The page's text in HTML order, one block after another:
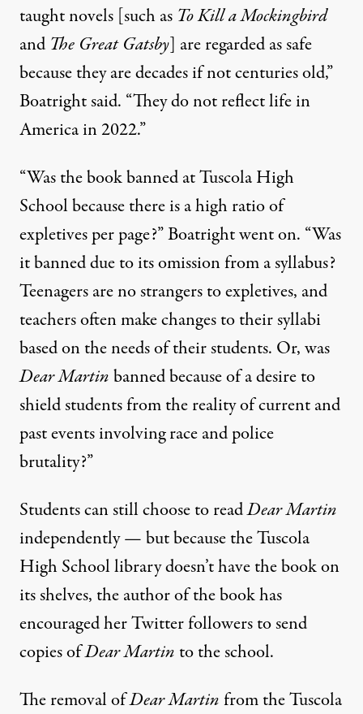
taught novels [such as To Kill a Mockingbird
and The Great Gatsby] are regarded as safe
because they are decades if not centuries old,”
Boatright said. “They do not reflect life in
America in 2022.”
“Was the book banned at Tuscola High
School because there is a high ratio of
expletives per page?” Boatright went on. “Was
it banned due to its omission from a syllabus?
Teenagers are no strangers to expletives, and
teachers often make changes to their syllabi
based on the needs of their students. Or, was
Dear Martinbanned because of a desire to
shield students from the reality of current and
past events involving race and police
brutality?”
Students can still choose to readDear Martin
independently — but because the Tuscola
High School library doesn’t have the book on
its shelves, the author of the bookhas
encouraged her Twitter followers to send
copies ofDear Martin to the school.
The removal ofDear Martinfrom the Tuscola